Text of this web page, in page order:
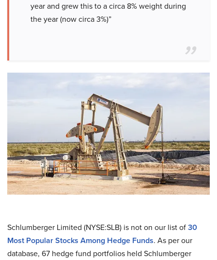
year and grew this to a circa 8% weight during
the year (now circa 3%)”
Schlumberger Limited (NYSE:SLB) is not on our list of30
Most Popular Stocks Among Hedge Funds. As per our
database, 67 hedge fund portfolios held Schlumberger